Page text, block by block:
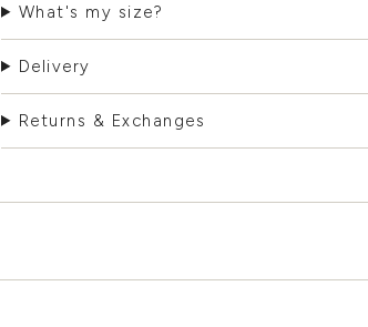
What's my size?
Delivery
Returns & Exchanges